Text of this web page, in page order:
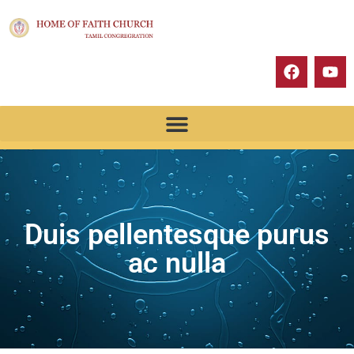
Duis pellentesque purus
ac nulla